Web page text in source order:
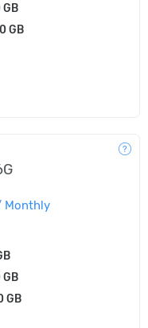
GB
Monthly
GB